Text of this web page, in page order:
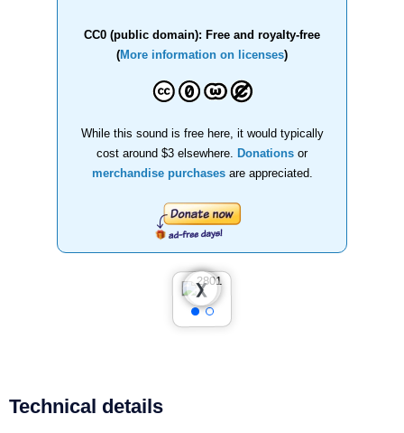
CC0 (public domain): Free and royalty-free
(More information on licenses)
While this sound is free here, it would typically
cost around $3 elsewhere.
Donations or
merchandise purchasesare appreciated.
❮
❯
Technical details